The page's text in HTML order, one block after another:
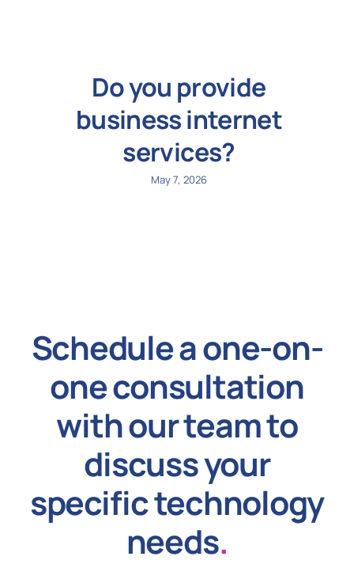
Do you provide
business internet
services?
May 7, 2026
Schedule a one-on-
one consultation
with our team to
discuss your
specific technology
needs.